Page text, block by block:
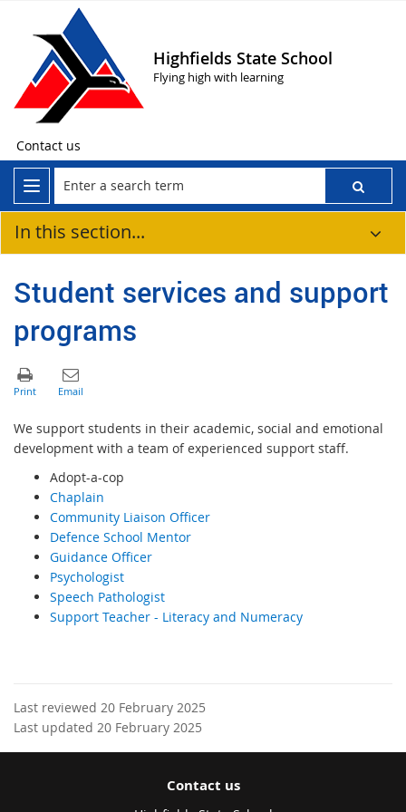
Highfields State School
Flying high with learning
Contact us
In this section...
Student services and support
programs
We support students in their academic, social and emotional
development with a team of experienced support staff.
Adopt-a-cop
Chaplain
Community Liaison Officer
Defence School Mentor
Guidance Officer
Psychologist
Speech Pathologist
Support Teacher - Literacy and Numeracy
Last reviewed 20 February 2025
Last updated 20 February 2025
Contact us